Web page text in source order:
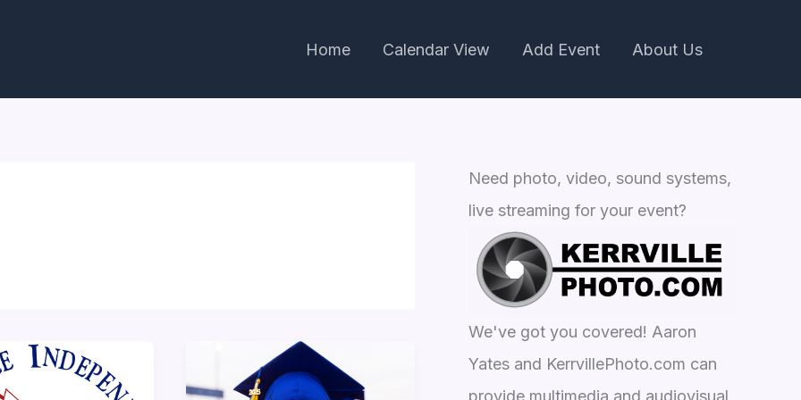
Home Calendar View Add Event About Us
Need photo, video, sound systems,
live streaming for your event?
We've got you covered! Aaron
Yates and KerrvillePhoto.com can